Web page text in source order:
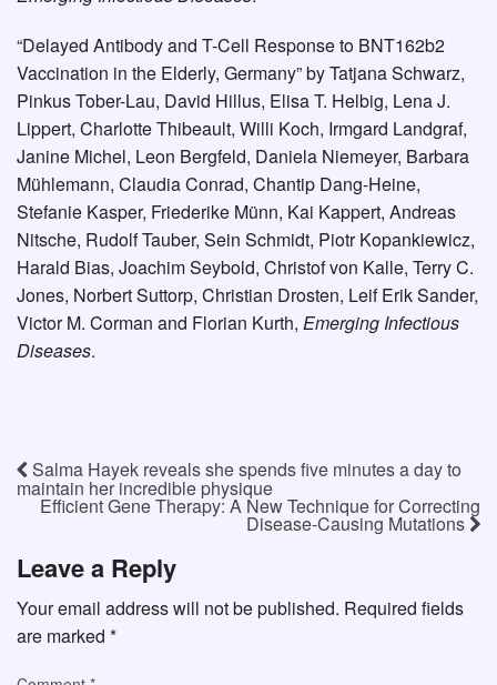
“Delayed Antibody and T-Cell Response to BNT162b2
Vaccination in the Elderly, Germany” by Tatjana Schwarz,
Pinkus Tober-Lau, David Hillus, Elisa T. Helbig, Lena J.
Lippert, Charlotte Thibeault, Willi Koch, Irmgard Landgraf,
Janine Michel, Leon Bergfeld, Daniela Niemeyer, Barbara
Mühlemann, Claudia Conrad, Chantip Dang-Heine,
Stefanie Kasper, Friederike Münn, Kai Kappert, Andreas
Nitsche, Rudolf Tauber, Sein Schmidt, Piotr Kopankiewicz,
Harald Bias, Joachim Seybold, Christof von Kalle, Terry C.
Jones, Norbert Suttorp, Christian Drosten, Leif Erik Sander,
Victor M. Corman and Florian Kurth, Emerging Infectious
Diseases.
Salma Hayek reveals she spends five minutes a day to
maintain her incredible physique
Efficient Gene Therapy: A New Technique for Correcting
Disease-Causing Mutations
Leave a Reply
Your email address will not be published. Required fields
are marked *